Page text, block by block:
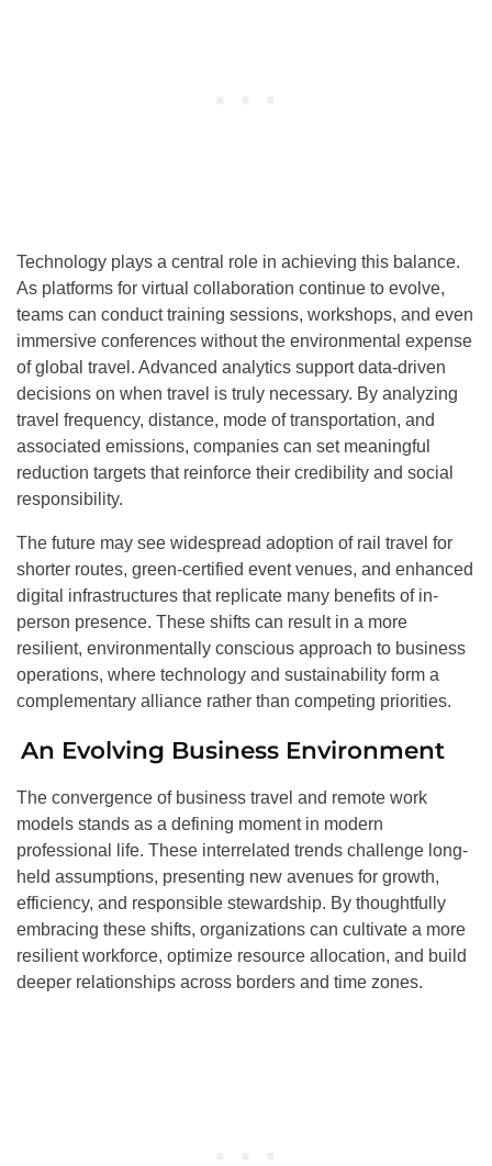
Technology plays a central role in achieving this balance.
As platforms for virtual collaboration continue to evolve,
teams can conduct training sessions, workshops, and even
immersive conferences without the environmental expense
of global travel. Advanced analytics support data-driven
decisions on when travel is truly necessary. By analyzing
travel frequency, distance, mode of transportation, and
associated emissions, companies can set meaningful
reduction targets that reinforce their credibility and social
responsibility.
The future may see widespread adoption of rail travel for
shorter routes, green-certified event venues, and enhanced
digital infrastructures that replicate many benefits of in-
person presence. These shifts can result in a more
resilient, environmentally conscious approach to business
operations, where technology and sustainability form a
complementary alliance rather than competing priorities.
An Evolving Business Environment
The convergence of business travel and remote work
models stands as a defining moment in modern
professional life. These interrelated trends challenge long-
held assumptions, presenting new avenues for growth,
efficiency, and responsible stewardship. By thoughtfully
embracing these shifts, organizations can cultivate a more
resilient workforce, optimize resource allocation, and build
deeper relationships across borders and time zones.